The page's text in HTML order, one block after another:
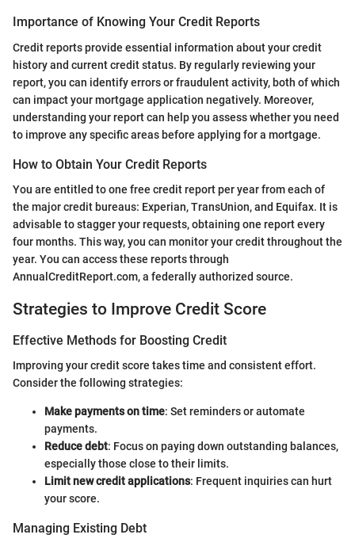
Importance of Knowing Your Credit Reports
Credit reports provide essential information about your credit
history and current credit status. By regularly reviewing your
report, you can identify errors or fraudulent activity, both of which
can impact your mortgage application negatively. Moreover,
understanding your report can help you assess whether you need
to improve any specific areas before applying for a mortgage.
How to Obtain Your Credit Reports
You are entitled to one free credit report per year from each of
the major credit bureaus: Experian, TransUnion, and Equifax. It is
advisable to stagger your requests, obtaining one report every
four months. This way, you can monitor your credit throughout the
year. You can access these reports through
AnnualCreditReport.com, a federally authorized source.
Strategies to Improve Credit Score
Effective Methods for Boosting Credit
Improving your credit score takes time and consistent effort.
Consider the following strategies:
Make payments on time: Set reminders or automate
payments.
Reduce debt: Focus on paying down outstanding balances,
especially those close to their limits.
Limit new credit applications: Frequent inquiries can hurt
your score.
Managing Existing Debt